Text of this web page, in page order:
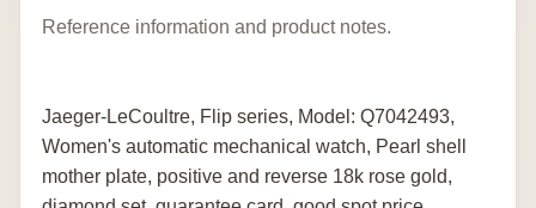
Reference information and product notes.
Jaeger-LeCoultre, Flip series, Model: Q7042493,
Women's automatic mechanical watch, Pearl shell
mother plate, positive and reverse 18k rose gold,